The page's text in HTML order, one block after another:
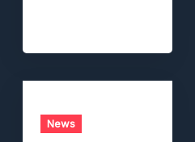
News